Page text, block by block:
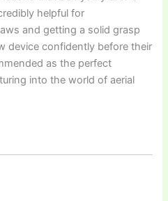
helpful for
and getting a solid grasp
device confidently before their
as the perfect
into the world of aerial